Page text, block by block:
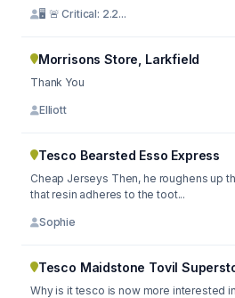
🖥 🚨 Critical: 2.2...
Morrisons Store, Larkfield
Thank You
Elliott
Tesco Bearsted Esso Express
Cheap Jerseys Then, he roughens up
that resin adheres to the toot...
Sophie
Tesco Maidstone Tovil
Why is it tesco is now more interested